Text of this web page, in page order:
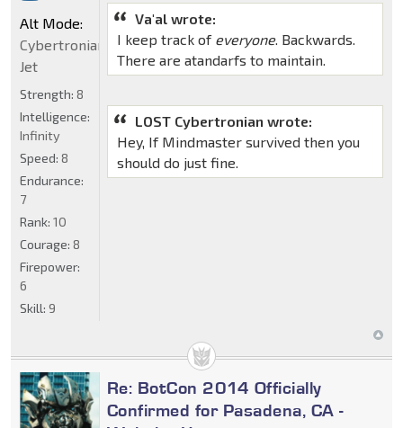
Va'al wrote:
I keep track of everyone. Backwards.
There are atandarfs to maintain.
LOST Cybertronian wrote:
Hey, If Mindmaster survived then you
should do just fine.
Alt Mode:
Cybertronian
Jet
Strength: 8
Intelligence:
Infinity
Speed: 8
Endurance:
7
Rank: 10
Courage: 8
Firepower:
6
Skill: 9
Re: BotCon 2014 Officially
Confirmed for Pasadena, CA -